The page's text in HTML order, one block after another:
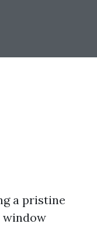
a pristine
window